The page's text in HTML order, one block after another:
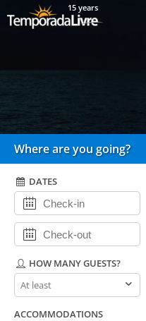
15 years
Where are you going?
DATES
HOW MANY GUESTS?
How
many
guests?
ACCOMMODATIONS